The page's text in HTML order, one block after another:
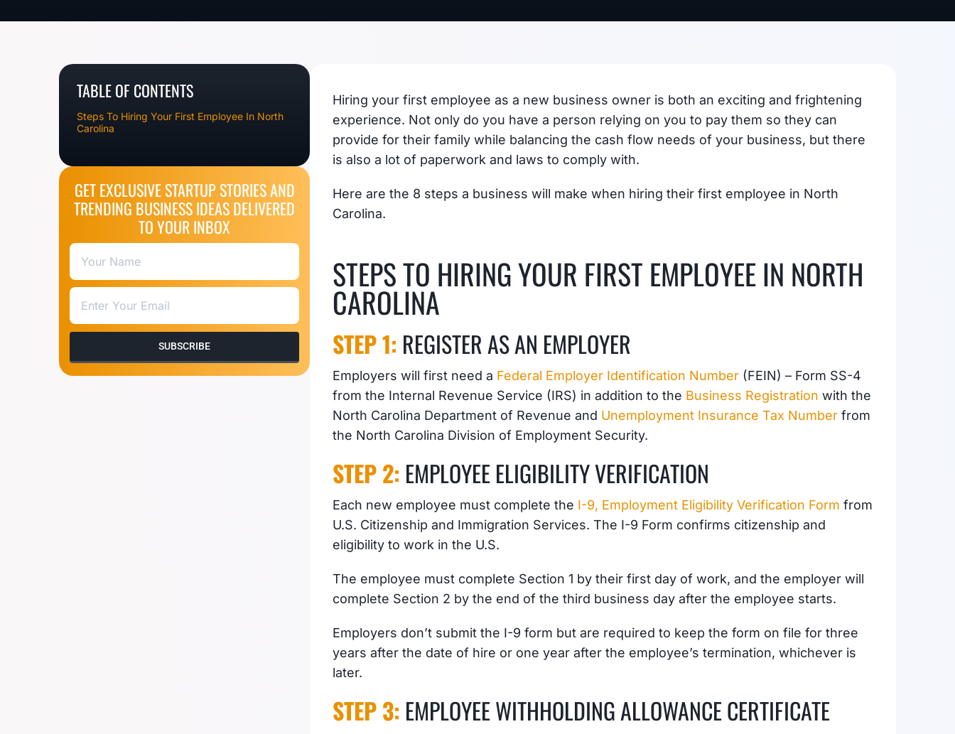
TABLE OF CONTENTS
Steps To Hiring Your First Employee In North
Carolina
GET EXCLUSIVE STARTUP STORIES AND
TRENDING BUSINESS IDEAS DELIVERED
TO YOUR INBOX
SUBSCRIBE
Hiring your first employee as a new business owner is both an exciting and frightening
experience. Not only do you have a person relying on you to pay them so they can
provide for their family while balancing the cash flow needs of your business, but there
is also a lot of paperwork and laws to comply with.
Here are the 8 steps a business will make when hiring their first employee in North
Carolina.
STEPS TO HIRING YOUR FIRST EMPLOYEE IN NORTH
CAROLINA
STEP 1: REGISTER AS AN EMPLOYER
Employers will first need a Federal Employer Identification Number (FEIN) – Form SS-4
from the Internal Revenue Service (IRS) in addition to the Business Registration with the
North Carolina Department of Revenue and Unemployment Insurance Tax Number from
the North Carolina Division of Employment Security.
STEP 2: EMPLOYEE ELIGIBILITY VERIFICATION
Each new employee must complete the I-9, Employment Eligibility Verification Form from
U.S. Citizenship and Immigration Services. The I-9 Form confirms citizenship and
eligibility to work in the U.S.
The employee must complete Section 1 by their first day of work, and the employer will
complete Section 2 by the end of the third business day after the employee starts.
Employers don’t submit the I-9 form but are required to keep the form on file for three
years after the date of hire or one year after the employee’s termination, whichever is
later.
STEP 3: EMPLOYEE WITHHOLDING ALLOWANCE CERTIFICATE